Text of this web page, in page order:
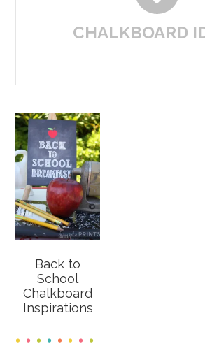
CHALKBOARD
Back to
School
Chalkboard
Inspirations